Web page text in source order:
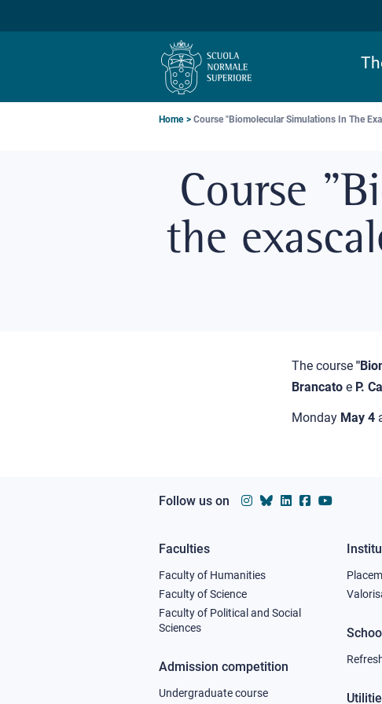
Breadcrumb
Home Course "Biomolecular Simulations In The
Course
the
The course
Brancatoe P.
Monday May 4
Follow us on
Footer
column
1
Faculties
Faculty of Humanities
Faculty of Science
Faculty of Political and Social
Sciences
Admission competition
Undergraduate course
2